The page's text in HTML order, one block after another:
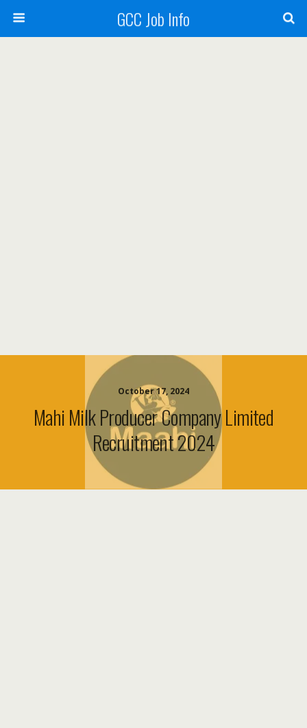
GCC Job Info
October 17, 2024
Mahi Milk Producer Company Limited
Recruitment 2024